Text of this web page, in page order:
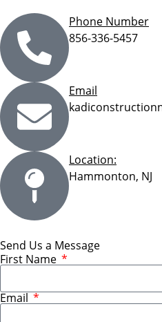
Phone Number
856-336-5457
Email
Location:
Hammonton, NJ
Send Us a Message
First Name
Email